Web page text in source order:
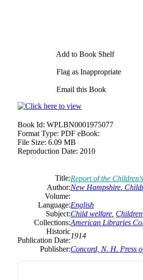
Add to Book Shelf
Flag as Inappropriate
Email this Book
Book Id: WPLBN0001975077
Format Type: PDF eBook:
File Size: 6.09 MB
Reproduction Date: 2010
Title:Report of the
Author:New Hampshire.
Volume:
Language:English
Subject:Child welfare Children
Collections:American Libraries
Historic
Publication Date:
1914
Publisher:Concord, N. H. Press